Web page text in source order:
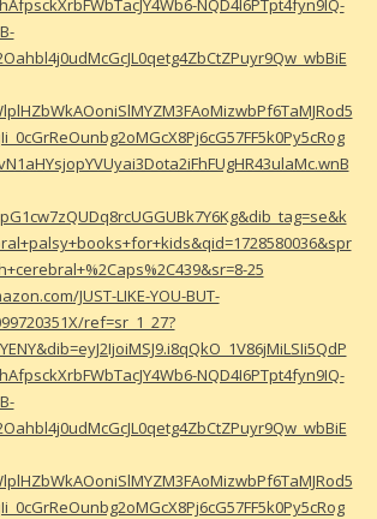
NQD4I6PTpt4fyn9IQ-
25
JUST-LIKE-YOU-BUT-
ref=sr_1_27?
NQD4I6PTpt4fyn9IQ-